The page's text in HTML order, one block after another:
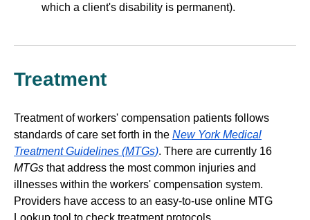
which a client's disability is permanent).
Treatment
Treatment of workers' compensation patients follows
standards of care set forth in the New York Medical
Treatment Guidelines (MTGs). There are currently 16
MTGs that address the most common injuries and
illnesses within the workers' compensation system.
Providers have access to an easy-to-use online MTG
Lookup tool to check treatment protocols.